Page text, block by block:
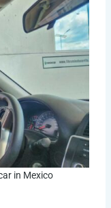
in Mexico